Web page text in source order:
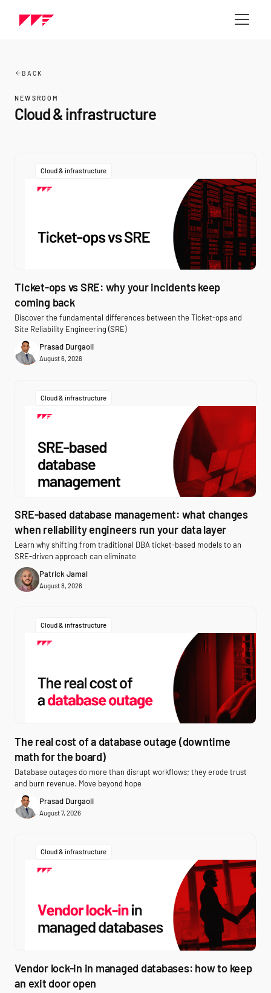
BACK
NEWSROOM
Cloud & infrastructure
Cloud & infrastructure
Ticket-ops vs SRE: why your incidents keep
coming back
Discover the fundamental differences between the Ticket-ops and
Site Reliability Engineering (SRE)
Prasad Durgaoli
August 6, 2026
Cloud & infrastructure
SRE-based database management: what changes
when reliability engineers run your data layer
Learn why shifting from traditional DBA ticket-based models to an
SRE-driven approach can eliminate
Patrick Jamal
August 8, 2026
Cloud & infrastructure
The real cost of a database outage (downtime
math for the board)
Database outages do more than disrupt workflows; they erode trust
and burn revenue. Move beyond hope
Prasad Durgaoli
August 7, 2026
Cloud & infrastructure
Vendor lock-in in managed databases: how to keep
an exit door open